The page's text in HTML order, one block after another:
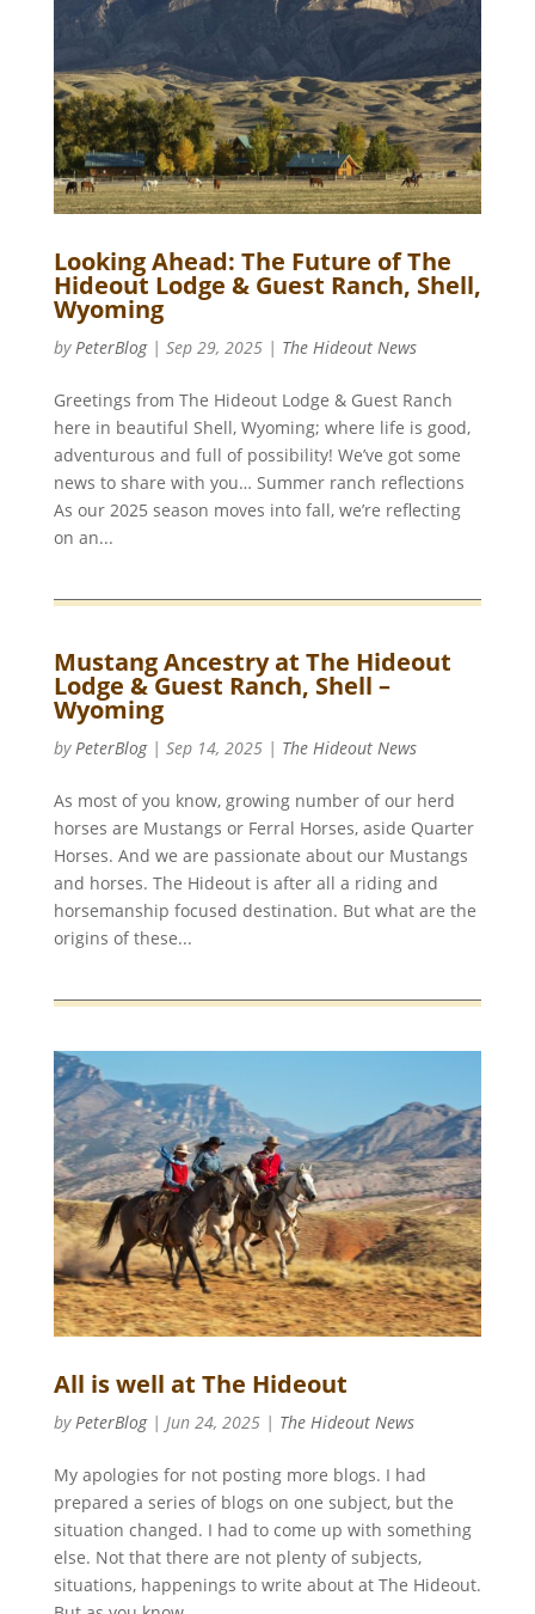
Looking Ahead: The Future of The
Hideout Lodge & Guest Ranch, Shell,
Wyoming
byPeterBlog| Sep 29, 2025| The Hideout News
Greetings from The Hideout Lodge & Guest Ranch
here in beautiful Shell, Wyoming; where life is good,
adventurous and full of possibility! We’ve got some
news to share with you… Summer ranch reflections
As our 2025 season moves into fall, we’re reflecting
on an...
Mustang Ancestry at The Hideout
Lodge & Guest Ranch, Shell –
Wyoming
byPeterBlog| Sep 14, 2025| The Hideout News
As most of you know, growing number of our herd
horses are Mustangs or Ferral Horses, aside Quarter
Horses. And we are passionate about our Mustangs
and horses. The Hideout is after all a riding and
horsemanship focused destination. But what are the
origins of these...
All is well at The Hideout
byPeterBlog| Jun 24, 2025| The Hideout News
My apologies for not posting more blogs. I had
prepared a series of blogs on one subject, but the
situation changed. I had to come up with something
else. Not that there are not plenty of subjects,
situations, happenings to write about at The Hideout.